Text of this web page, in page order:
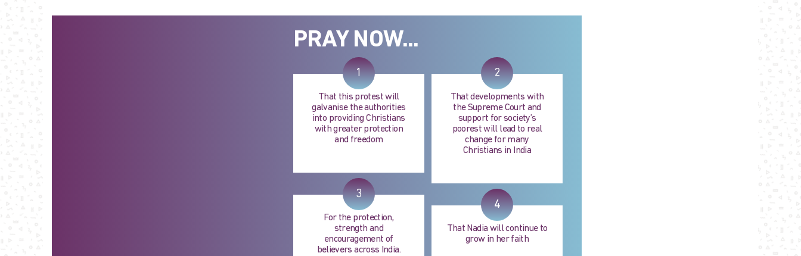
PRAY NOW...
1
That this protest will
galvanise the authorities
into providing Christians
with greater protection
and freedom
3
For the protection,
strength and
encouragement of
believers across India.
2
That developments with
the Supreme Court and
support for society’s
poorest will lead to real
change for many
Christians in India
4
That Nadia will continue to
grow in her faith